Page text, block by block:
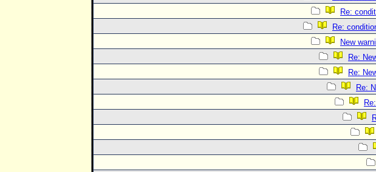
Re:
Re:
New
Re:
Re:
Re: